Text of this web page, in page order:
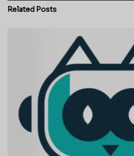
Related Posts